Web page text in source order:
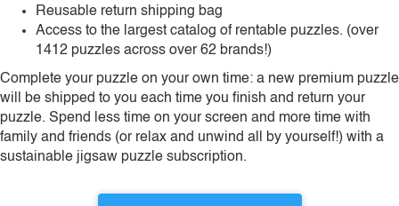
Reusable return shipping bag
Access to the largest catalog of rentable puzzles. (over
1412 puzzles across over 62 brands!)
Complete your puzzle on your own time: a new premium puzzle
will be shipped to you each time you finish and return your
puzzle. Spend less time on your screen and more time with
family and friends (or relax and unwind all by yourself!) with a
sustainable jigsaw puzzle subscription.